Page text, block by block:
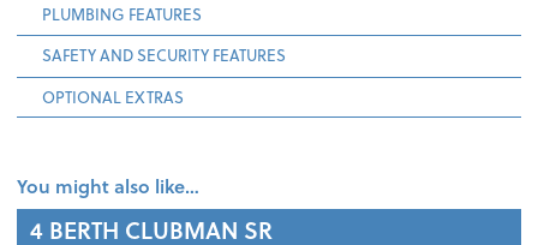
PLUMBING FEATURES
SAFETY AND SECURITY FEATURES
OPTIONAL EXTRAS
You might also like…
4 BERTH CLUBMAN SR